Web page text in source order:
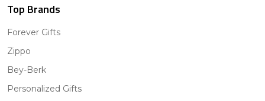
Top Brands
Forever Gifts
Zippo
Bey-Berk
Personalized Gifts